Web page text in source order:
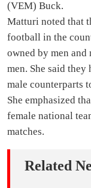
(VEM) Buck.
Matturi noted that
football in the
owned by men
men. She said
male counterparts
She emphasized
female national
matches.
Related